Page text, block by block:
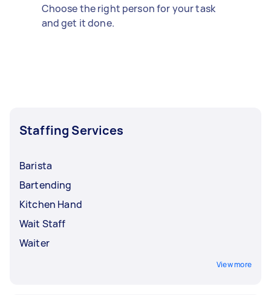
Choose the right person for your task
and get it done.
Staffing Services
Barista
Bartending
Kitchen Hand
Wait Staff
Waiter
View more